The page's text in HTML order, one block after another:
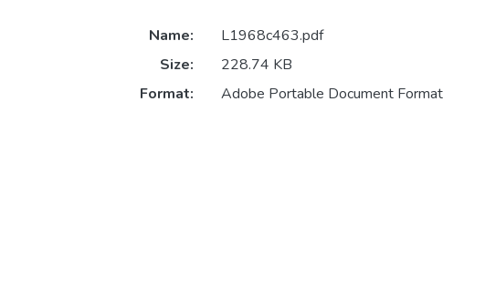
Name:
L1968c463.pdf
Size:
228.74 KB
Format:
Adobe Portable Document Format